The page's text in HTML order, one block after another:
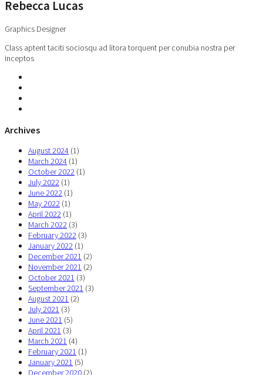
Rebecca Lucas
Graphics Designer
Class aptent taciti sociosqu ad litora torquent per conubia nostra per
inceptos
Archives
August 2024 (1)
March 2024 (1)
October 2022 (1)
July 2022 (1)
June 2022 (1)
May 2022 (1)
April 2022 (1)
March 2022 (3)
February 2022 (3)
January 2022 (1)
December 2021 (2)
November 2021 (2)
October 2021 (3)
September 2021 (3)
August 2021 (2)
July 2021 (3)
June 2021 (5)
April 2021 (3)
March 2021 (4)
February 2021 (1)
January 2021 (5)
December 2020 (2)